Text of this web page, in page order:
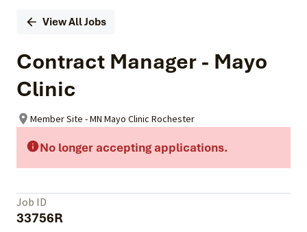
View All Jobs
Contract Manager - Mayo
Clinic
Member Site - MN Mayo Clinic Rochester
No longer accepting applications.
Job ID
33756R